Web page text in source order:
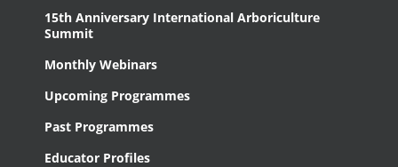
15th Anniversary International Arboriculture
Summit
Monthly Webinars
Upcoming Programmes
Past Programmes
Educator Profiles